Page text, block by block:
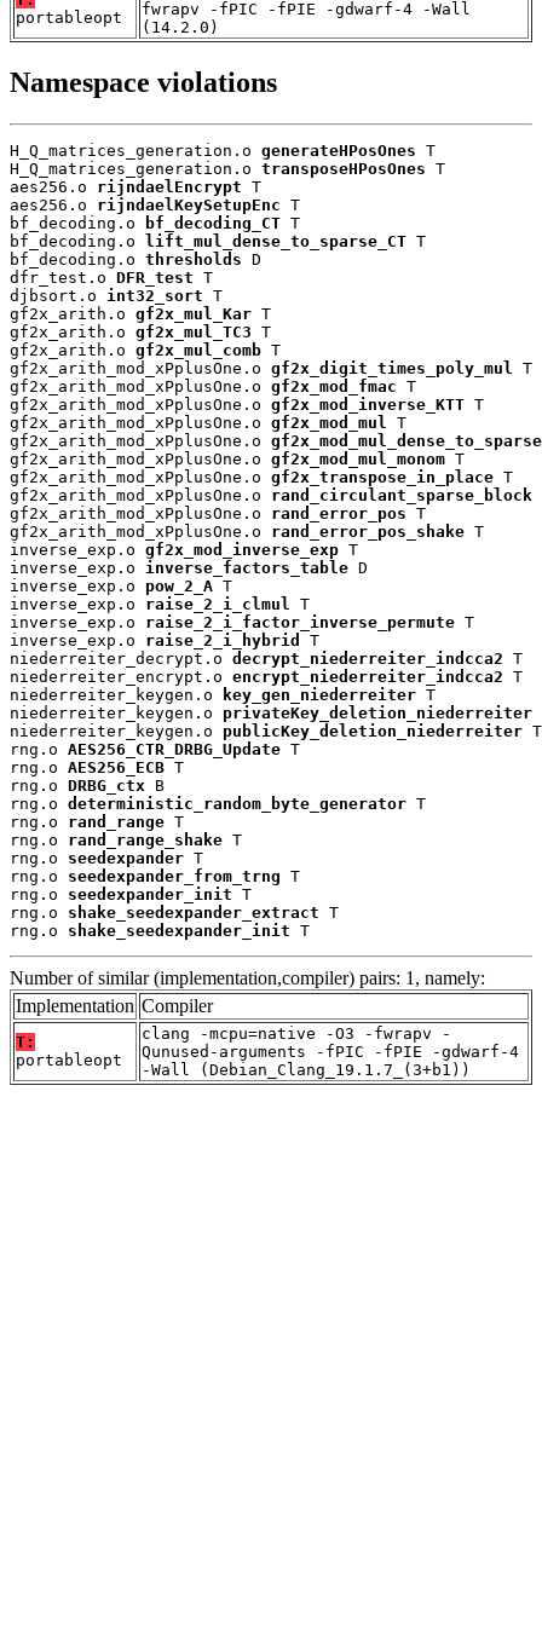
portableopt
fwrapv -fPIC -fPIE -gdwarf-4 -Wall
(14.2.0)
Namespace violations
H_Q_matrices_generation.o generateHPosOnes T
H_Q_matrices_generation.o transposeHPosOnes T
aes256.o rijndaelEncrypt T
aes256.o rijndaelKeySetupEnc T
bf_decoding.o
bf_decoding_CT T
bf_decoding.o
lift_mul_dense_to_sparse_CT T
bf_decoding.o thresholds D
dfr_test.o DFR_test T
djbsort.o int32_sort T
gf2x_arith.o gf2x_mul_Kar T
gf2x_arith.o gf2x_mul_TC3 T
gf2x_arith.o gf2x_mul_comb T
gf2x_arith_mod_xPplusOne.o gf2x_digit_times_poly_mul
T
gf2x_arith_mod_xPplusOne.o gf2x_mod_fmac T
gf2x_arith_mod_xPplusOne.o gf2x_mod_inverse_KTT T
gf2x_arith_mod_xPplusOne.o gf2x_mod_mul
T
gf2x_arith_mod_xPplusOne.o gf2x_mod_mul_dense_to_sparse
gf2x_arith_mod_xPplusOne.o gf2x_mod_mul_monom T
gf2x_arith_mod_xPplusOne.o gf2x_transpose_in_place T
gf2x_arith_mod_xPplusOne.o rand_circulant_sparse_block
gf2x_arith_mod_xPplusOne.o rand_error_pos T
gf2x_arith_mod_xPplusOne.o rand_error_pos_shake T
inverse_exp.o gf2x_mod_inverse_exp T
inverse_exp.o inverse_factors_table D
inverse_exp.o pow_2_A T
inverse_exp.o raise_2_i_clmul
T
inverse_exp.o raise_2_i_factor_inverse_permute T
inverse_exp.o raise_2_i_hybrid
T
niederreiter_decrypt.o decrypt_niederreiter_indcca2 T
niederreiter_encrypt.o encrypt_niederreiter_indcca2 T
niederreiter_keygen.o
key_gen_niederreiter T
niederreiter_keygen.o privateKey_deletion_niederreiter
niederreiter_keygen.o publicKey_deletion_niederreiter T
rng.o AES256_CTR_DRBG_Update T
rng.o AES256_ECB T
rng.o DRBG_ctx B
rng.o deterministic_random_byte_generator T
rng.o rand_range T
rng.o rand_range_shake T
rng.o seedexpander T
rng.o seedexpander_from_trng T
rng.o seedexpander_init T
rng.o shake_seedexpander_extract T
rng.o shake_seedexpander_init T
Number of similar (implementation,compiler) pairs: 1, namely:
Implementation Compiler
T:
portableopt
clang -mcpu=native -O3 -fwrapv -
Qunused-arguments -fPIC -fPIE -gdwarf-4
-Wall (Debian_Clang_19.1.7_(3+b1))